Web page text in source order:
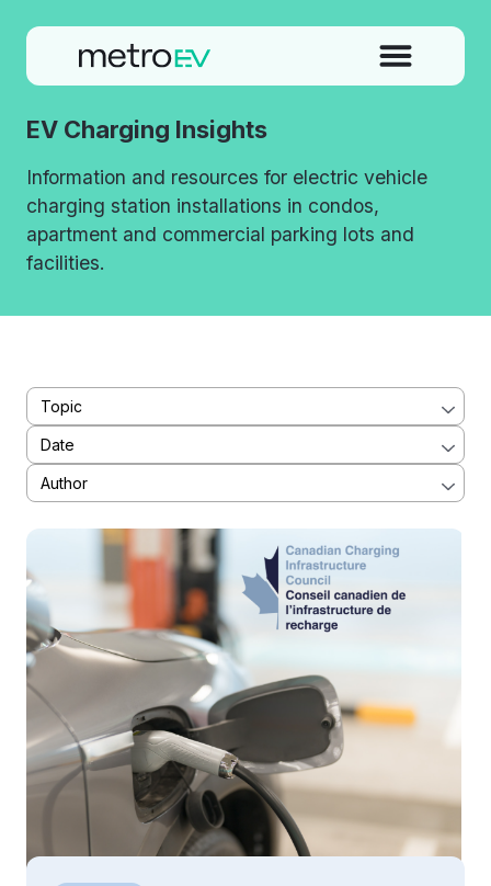
EV Charging Insights
Information and resources for electric vehicle
charging station installations in condos,
apartment and commercial parking lots and
facilities.